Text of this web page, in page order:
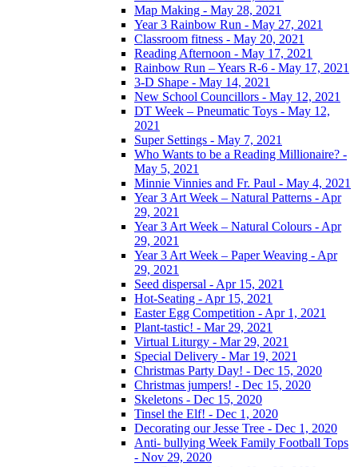
Map Making - May 28, 2021
Year 3 Rainbow Run - May 27, 2021
Classroom fitness - May 20, 2021
Reading Afternoon - May 17, 2021
Rainbow Run – Years R-6 - May 17, 2021
3-D Shape - May 14, 2021
New School Councillors - May 12, 2021
DT Week – Pneumatic Toys - May 12,
2021
Super Settings - May 7, 2021
Who Wants to be a Reading Millionaire? -
May 5, 2021
Minnie Vinnies and Fr. Paul - May 4, 2021
Year 3 Art Week – Natural Patterns - Apr
29, 2021
Year 3 Art Week – Natural Colours - Apr
29, 2021
Year 3 Art Week – Paper Weaving - Apr
29, 2021
Seed dispersal - Apr 15, 2021
Hot-Seating - Apr 15, 2021
Easter Egg Competition - Apr 1, 2021
Plant-tastic! - Mar 29, 2021
Virtual Liturgy - Mar 29, 2021
Special Delivery - Mar 19, 2021
Christmas Party Day! - Dec 15, 2020
Christmas jumpers! - Dec 15, 2020
Skeletons - Dec 15, 2020
Tinsel the Elf! - Dec 1, 2020
Decorating our Jesse Tree - Dec 1, 2020
Anti- bullying Week Family Football Tops
- Nov 29, 2020